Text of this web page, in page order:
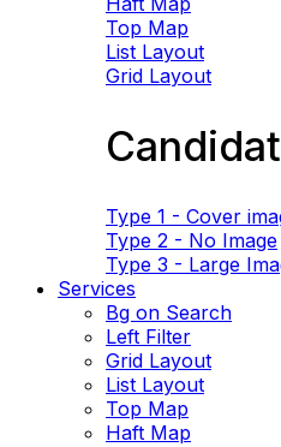
Top Map
List Layout
Grid Layout
Type 1 - Cover
Type 2 - No Image
Type 3 - Large
Services
Bg on Search
Left Filter
Grid Layout
List Layout
Top Map
Haft Map